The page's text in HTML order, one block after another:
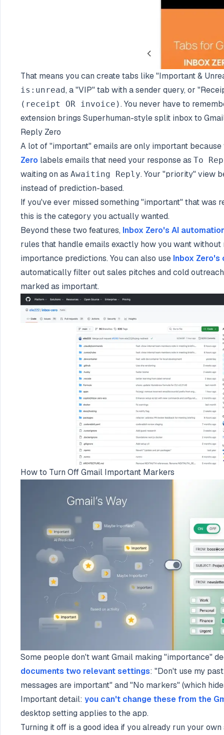
That means you can create tabs like "Important &
is:unread, a "VIP" tab with a sender query, or
(receipt OR invoice). You never have to
extension brings Superhuman-style split inbox to
Reply Zero
A lot of "important" emails are only important
Zero labels emails that need your response as To
waiting on as Awaiting Reply. Your "priority" view
instead of prediction-based.
If you've ever missed something "important" that was
this is the category you actually wanted.
Beyond these two features, Inbox Zero's AI
rules that handle emails exactly how you want
importance predictions. You can also use Inbox
automatically filter out sales pitches and cold
marked as important.
How to Turn Off Gmail Important Markers
Some people don't want Gmail making "importance"
documents two relevant settings: "Don't use my
messages are important" and "No markers" (which
Important detail: you can't change these from the
desktop setting applies to the app.
Turning it off is a good idea if you already run your